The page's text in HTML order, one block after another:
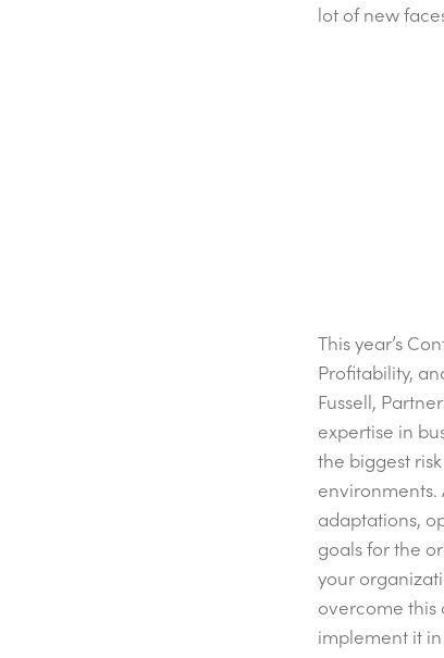
lot of new
This year’s
Profitability,
Fussell,
expertise in
the biggest
adaptations,
goals for the
your
overcome this
implement it